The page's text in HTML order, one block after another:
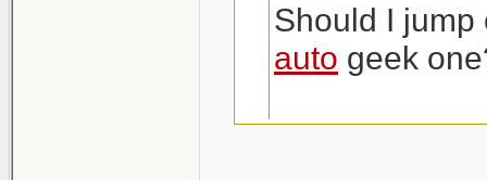
Should I jump
auto geek
What ya think